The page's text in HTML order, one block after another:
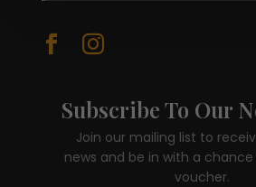
 
Subscribe To Our
Join our mailing list to
news and be in with a
voucher.